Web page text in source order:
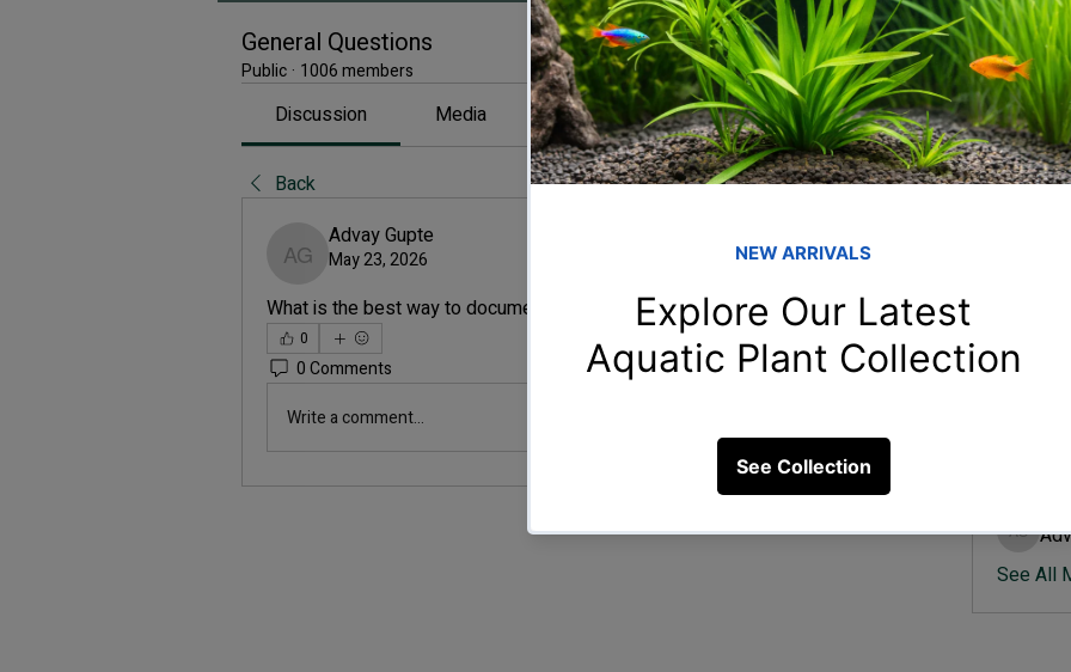
General Questions
Public · 1006 members
Discussion Media Files Members About
Back
Advay Gupte
Advay Gupte
May 23, 2026
What is the best way to document aquarium changes over time?
0
0 Comments
8 Views
Write a comment...
Advik
See All